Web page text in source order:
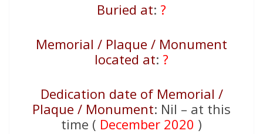
Buried at: ?
Memorial / Plaque / Monument
located at: ?
Dedication date of Memorial /
Plaque / Monument: Nil – at this
time ( December 2020 )